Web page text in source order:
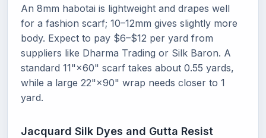
An 8mm habotai is lightweight and drapes well
for a fashion scarf; 10–12mm gives slightly more
body. Expect to pay $6–$12 per yard from
suppliers like Dharma Trading or Silk Baron. A
standard 11"×60" scarf takes about 0.55 yards,
while a large 22"×90" wrap needs closer to 1
yard.
Jacquard Silk Dyes and Gutta Resist